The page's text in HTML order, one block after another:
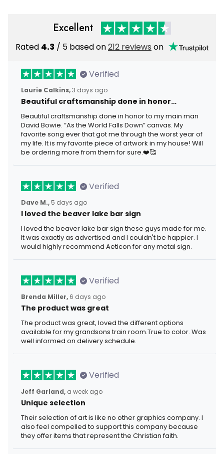
Excellent
Rated 4.3 / 5 based on212 reviews on
Verified
Laurie Calkins,3 days ago
Beautiful craftsmanship done in honor…
Beautiful craftsmanship done in honor to my main man
David Bowie. “As the World Falls Down” canvas. My
favorite song ever that got me through the worst year of
my life. It is my favorite piece of artwork in my house! Will
be ordering more from them for sure.❤️🥰
Verified
Dave M., 5 days ago
I loved the beaver lake bar sign
I loved the beaver lake bar sign these guys made for me.
It was exactly as advertised and I couldn't be happier. I
would highly recommend Aeticon for any metal sign.
Verified
Brenda Miller, 6 days ago
The product was great
The product was great, loved the different options
available for my grandsons train room.True to color. Was
well informed on delivery schedule.
Verified
Jeff Garland, a week ago
Unique selection
Their selection of art is like no other graphics company. I
also feel compelled to support this company because
they offer items that represent the Christian faith.